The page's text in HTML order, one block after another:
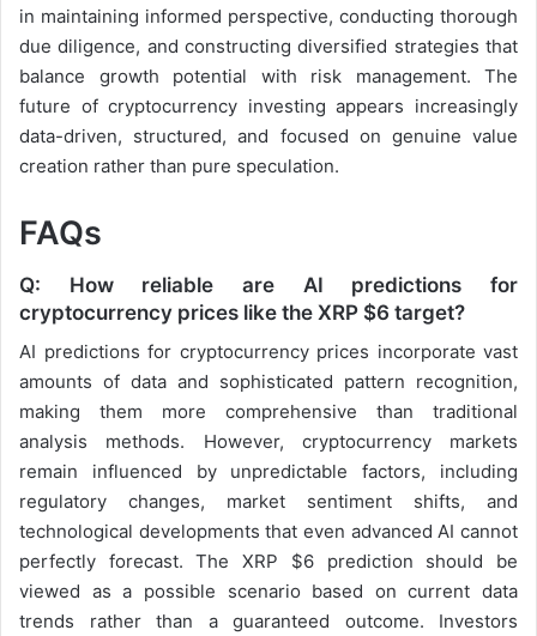
in maintaining informed perspective, conducting thorough
due diligence, and constructing diversified strategies that
balance growth potential with risk management. The
future of cryptocurrency investing appears increasingly
data-driven, structured, and focused on genuine value
creation rather than pure speculation.
FAQs
Q: How reliable are AI predictions for
cryptocurrency prices like the XRP $6 target?
AI predictions for cryptocurrency prices incorporate vast
amounts of data and sophisticated pattern recognition,
making them more comprehensive than traditional
analysis methods. However, cryptocurrency markets
remain influenced by unpredictable factors, including
regulatory changes, market sentiment shifts, and
technological developments that even advanced AI cannot
perfectly forecast. The XRP $6 prediction should be
viewed as a possible scenario based on current data
trends rather than a guaranteed outcome. Investors